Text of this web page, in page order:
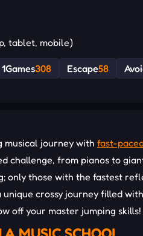
tablet, mobile)
1Games308 Escape58
musical journey with fast-
challenge, from pianos to
only those with the fastest
crossy journey filled
off your master jumping skills!